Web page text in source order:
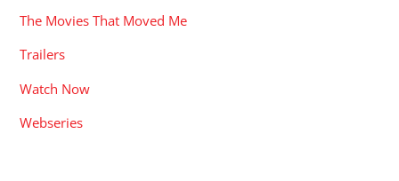
The Movies That Moved Me
Trailers
Watch Now
Webseries